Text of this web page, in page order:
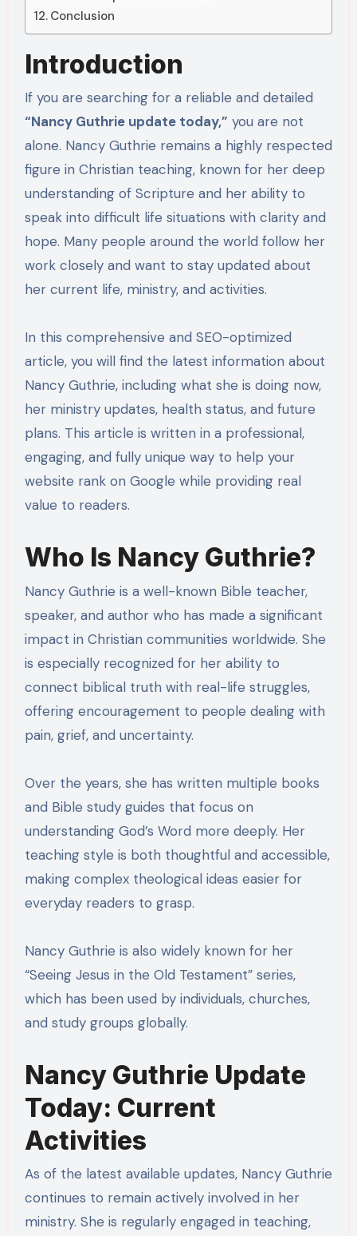
Conclusion
Introduction
If you are searching for a reliable and detailed
“Nancy Guthrie update today,” you are not
alone. Nancy Guthrie remains a highly respected
figure in Christian teaching, known for her deep
understanding of Scripture and her ability to
speak into difficult life situations with clarity and
hope. Many people around the world follow her
work closely and want to stay updated about
her current life, ministry, and activities.
In this comprehensive and SEO-optimized
article, you will find the latest information about
Nancy Guthrie, including what she is doing now,
her ministry updates, health status, and future
plans. This article is written in a professional,
engaging, and fully unique way to help your
website rank on Google while providing real
value to readers.
Who Is Nancy Guthrie?
Nancy Guthrie is a well-known Bible teacher,
speaker, and author who has made a significant
impact in Christian communities worldwide. She
is especially recognized for her ability to
connect biblical truth with real-life struggles,
offering encouragement to people dealing with
pain, grief, and uncertainty.
Over the years, she has written multiple books
and Bible study guides that focus on
understanding God’s Word more deeply. Her
teaching style is both thoughtful and accessible,
making complex theological ideas easier for
everyday readers to grasp.
Nancy Guthrie is also widely known for her
“Seeing Jesus in the Old Testament” series,
which has been used by individuals, churches,
and study groups globally.
Nancy Guthrie Update
Today: Current
Activities
As of the latest available updates, Nancy Guthrie
continues to remain actively involved in her
ministry. She is regularly engaged in teaching,